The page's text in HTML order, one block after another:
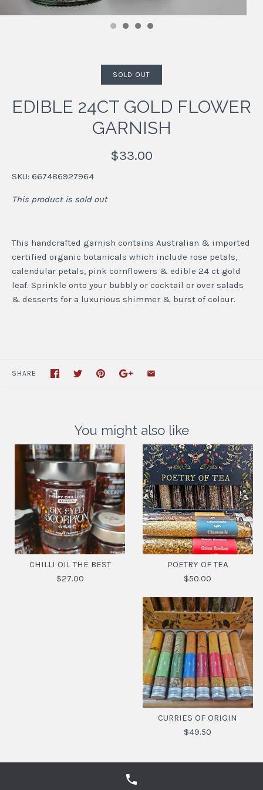
SOLD OUT
EDIBLE 24CT GOLD FLOWER
GARNISH
$33.00
SKU: 667486927964
This product is sold out
This handcrafted garnish contains Australian & imported
certified organic botanicals which include rose petals,
calendular petals, pink cornflowers & edible 24 ct gold
leaf. Sprinkle onto your bubbly or cocktail or over salads
& desserts for a luxurious shimmer & burst of colour.
SHARE
You might also like
CHILLI OIL THE BEST
$27.00
CHILLI OIL THE BEST
FLAVOUR
POETRY OF TEA
$50.00
POETRY OF TEA
CURRIES OF ORIGIN
$49.50